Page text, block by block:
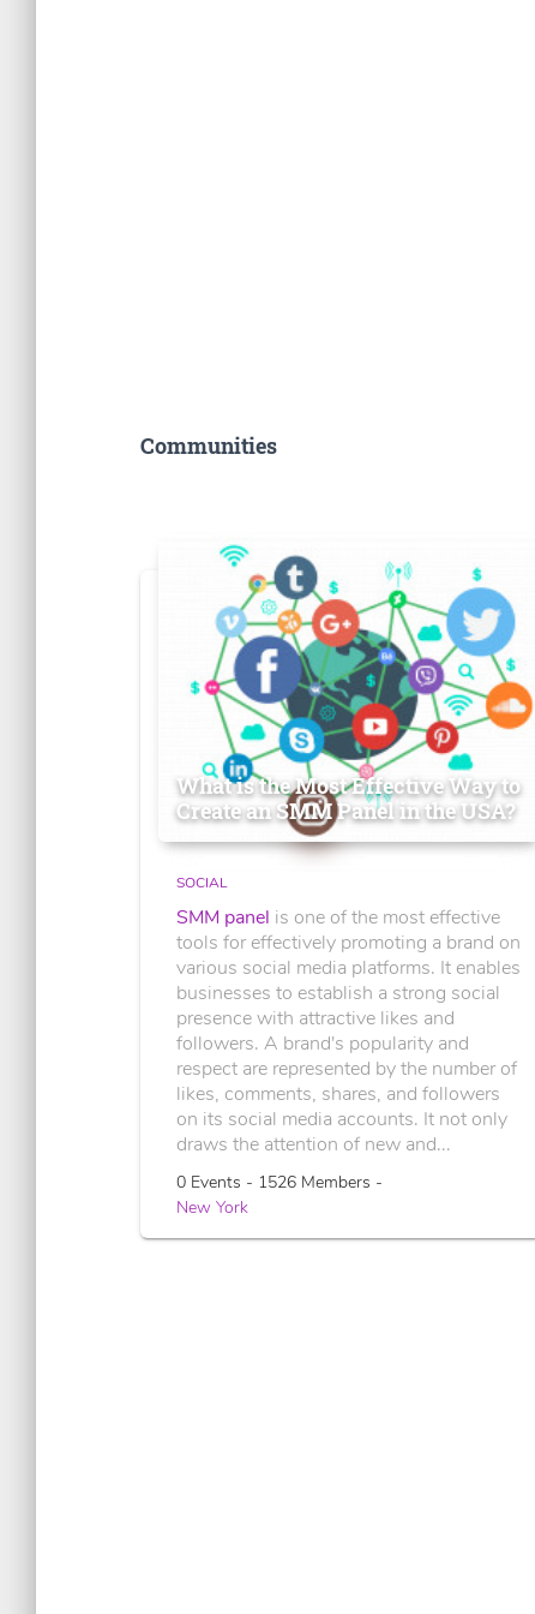
Communities
What is the Most Effective Way to
Create an SMM Panel in the USA?
SOCIAL
SMM panel is one of the most effective
tools for effectively promoting a brand on
various social media platforms. It enables
businesses to establish a strong social
presence with attractive likes and
followers. A brand's popularity and
respect are represented by the number of
likes, comments, shares, and followers
on its social media accounts. It not only
draws the attention of new and...
0 Events - 1526 Members -
New York